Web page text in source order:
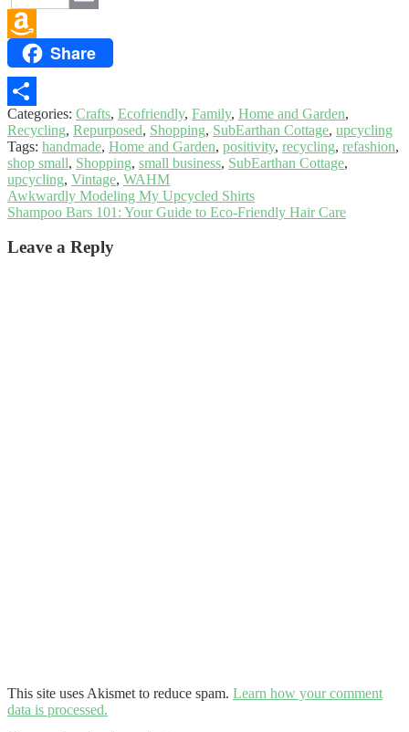
Email
Amazon
Wish
List
Share
Share
Categories: Crafts, Ecofriendly, Family, Home and Garden,
Recycling, Repurposed, Shopping, SubEarthan Cottage, upcycling
Tags: handmade, Home and Garden, positivity, recycling, refashion,
shop small, Shopping, small business, SubEarthan Cottage,
upcycling, Vintage, WAHM
Post
navigation
Previous
post:
Awkwardly Modeling My Upcycled Shirts
Next
Shampoo Bars 101: Your Guide to Eco-Friendly Hair Care
Leave a Reply
This site uses Akismet to reduce spam. Learn how your comment
data is processed.